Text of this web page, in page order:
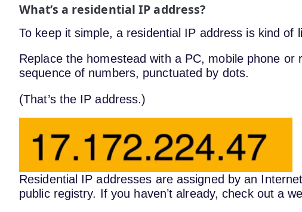
What’s a residential IP address?
To keep it simple, a residential IP address is kind of
Replace the homestead with a PC, mobile phone
sequence of numbers, punctuated by dots.
(That’s the IP address.)
Residential IP addresses are assigned by an
public registry. If you haven’t already, check out a